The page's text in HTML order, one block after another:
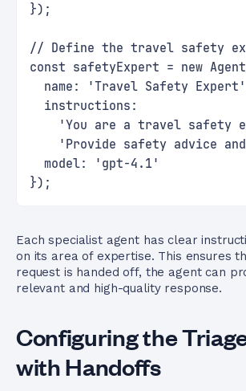
});
// Define the travel safety
const safetyExpert = new
name: 'Travel Safety
  instructions:
'You are a travel safety
'Provide safety advice
  model: 'gpt-4.1'
});
Each specialist agent has clear
on its area of expertise. This ensures
request is handed off, the agent can
relevant and high-quality response.
Configuring the
with Handoffs